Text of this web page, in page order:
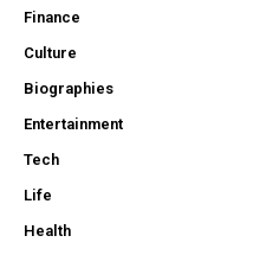
Finance
Culture
Biographies
Entertainment
Tech
Life
Health